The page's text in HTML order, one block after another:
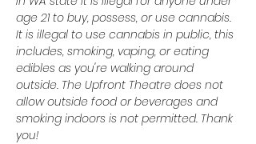
age 21 to buy, possess, or use cannabis.
It is illegal to use cannabis in public, this
includes, smoking, vaping, or eating
edibles as you're walking around
outside. The Upfront Theatre does not
allow outside food or beverages and
smoking indoors is not permitted. Thank
you!